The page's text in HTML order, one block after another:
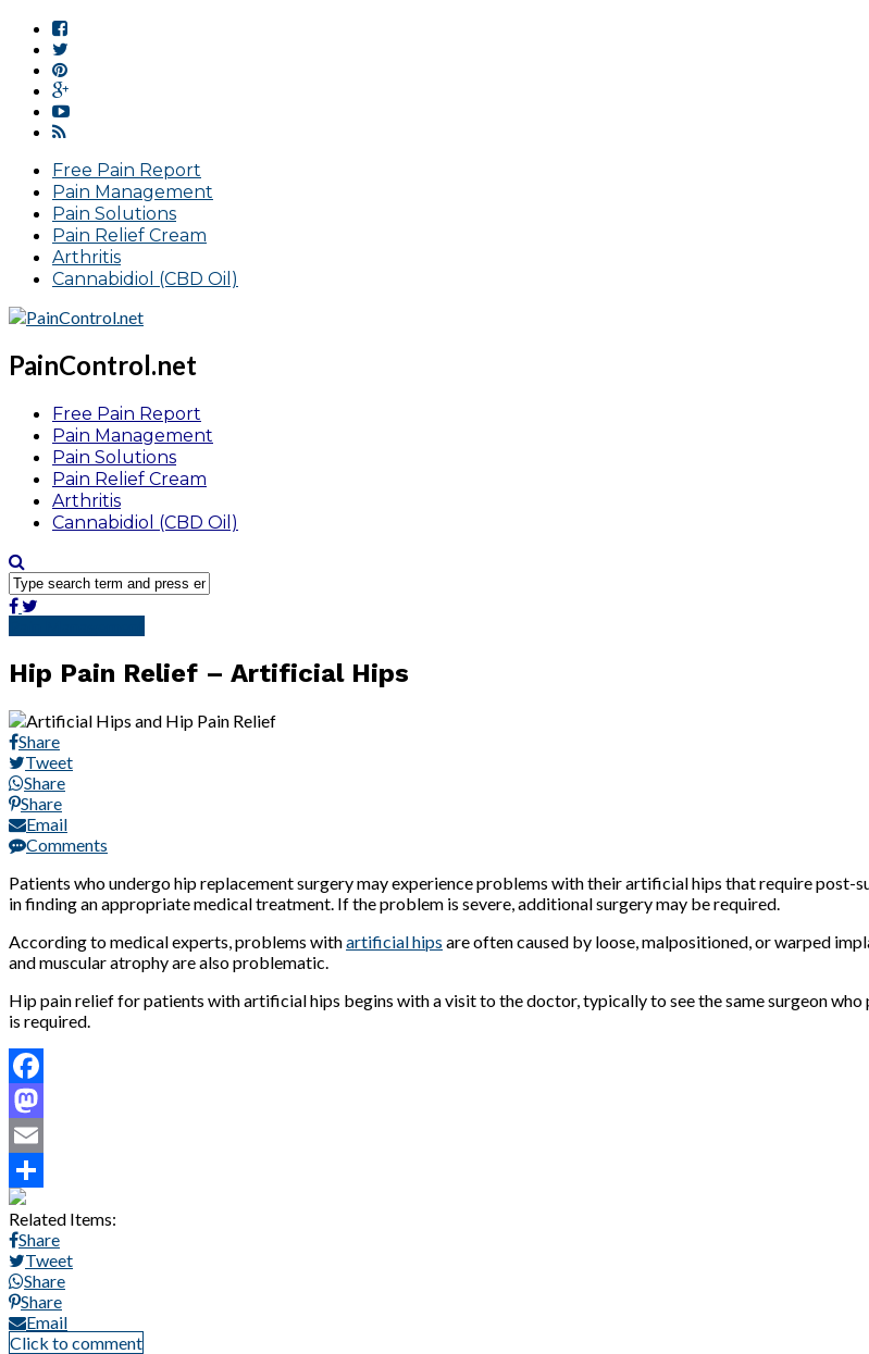
Free Pain Report
Pain Management
Pain Solutions
Pain Relief Cream
Arthritis
Cannabidiol (CBD Oil)
PainControl.net
Free Pain Report
Pain Management
Pain Solutions
Pain Relief Cream
Arthritis
Cannabidiol (CBD Oil)
Hip Pain Relief – Artificial Hips
Share
Tweet
Share
Share
Email
Comments
Patients who undergo hip replacement surgery may experience problems with their artificial hips that require post-
in finding an appropriate medical treatment. If the problem is severe, additional surgery may be required.
According to medical experts, problems withartificial hips are often caused by loose, malpositioned, or warped
and muscular atrophy are also problematic.
Hip pain relief for patients with artificial hips begins with a visit to the doctor, typically to see the same surgeon
is required.
Facebook
Mastodon
Email
Share
Related Items:
Share
Tweet
Share
Share
Email
Click to comment